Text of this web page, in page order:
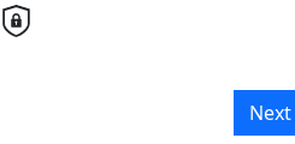
Next